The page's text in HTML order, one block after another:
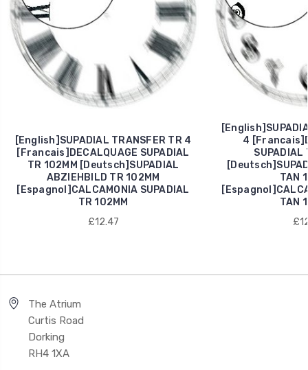
[English]SUPADIAL TRANSFER TR 4
[Francais]DECALQUAGE SUPADIAL
TR 102MM [Deutsch]SUPADIAL
ABZIEHBILD TR 102MM
[Espagnol]CALCAMONIA SUPADIAL
TR 102MM
£12.47
4
SUPADIAL
TAN
TAN
The Atrium
Curtis Road
Dorking
RH4 1XA